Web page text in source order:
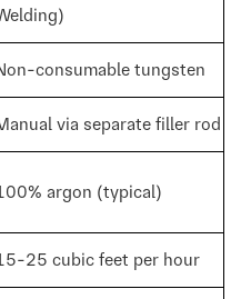
consumable tungsten
via separate filler rod
argon (typical)
25 cubic feet per hour